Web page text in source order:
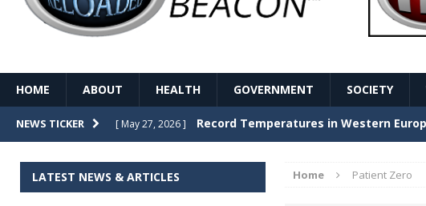
HOME ABOUT HEALTH GOVERNMENT SOCIETY
NEWS TICKER [ May 27, 2026 ] Record Temperatures in Western
[ May 26, 2026 ] The Death of France – The Secret
Home Patient Zero
LATEST NEWS & ARTICLES